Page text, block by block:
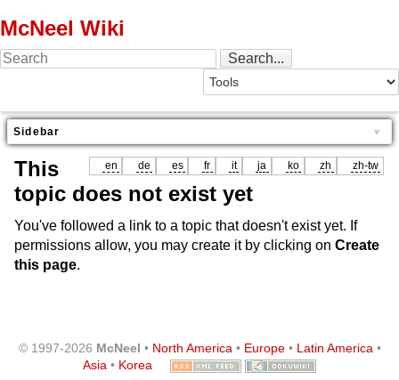
McNeel Wiki
Sidebar
en de es fr it ja ko zh zh-tw
This
topic does not exist yet
You've followed a link to a topic that doesn't exist yet. If
permissions allow, you may create it by clicking on Create
this page.
© 1997-2026 McNeel • North America• Europe• Latin America•
Asia • Korea